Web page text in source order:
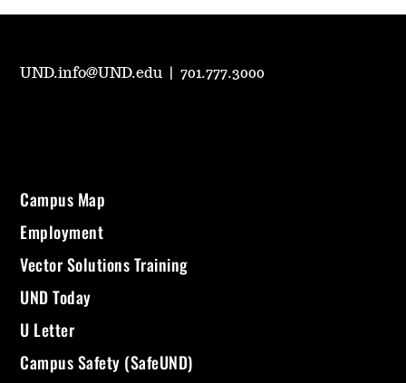
UND.info@UND.edu |701.777.3000
Campus Map
Employment
Vector Solutions Training
UND Today
U Letter
Campus Safety (SafeUND)